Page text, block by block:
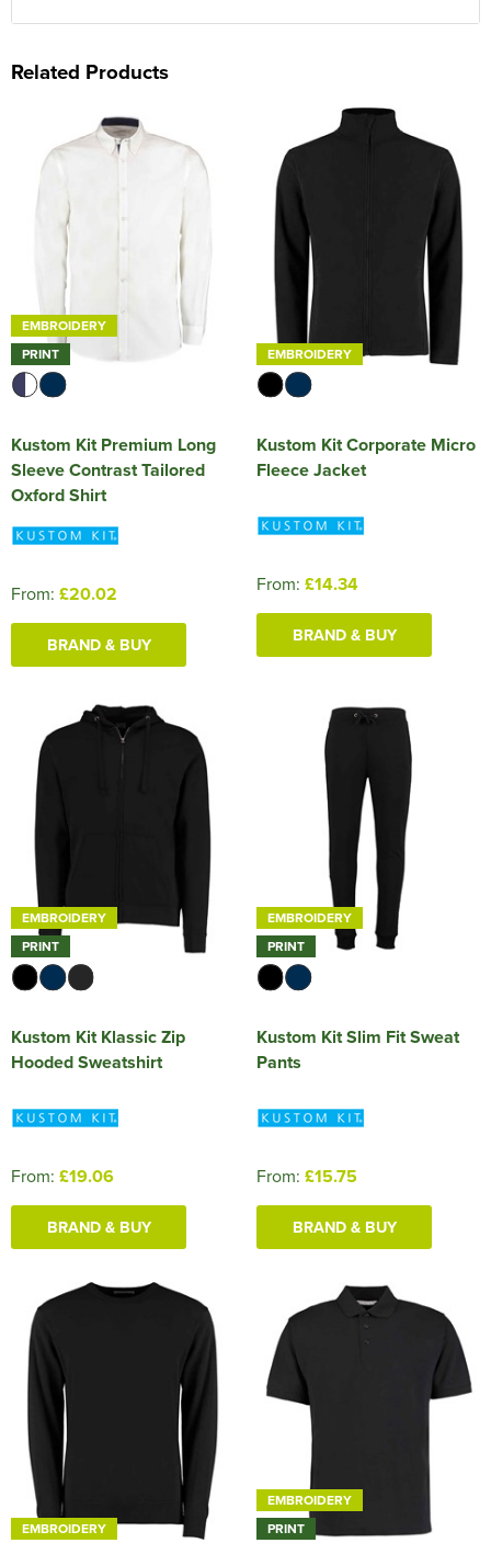
Related Products
EMBROIDERY
PRINT
Kustom Kit Premium Long
Sleeve Contrast Tailored
Oxford Shirt
From: £20.02
BRAND & BUY
EMBROIDERY
Kustom Kit Corporate Micro
Fleece Jacket
From: £14.34
BRAND & BUY
EMBROIDERY
PRINT
Kustom Kit Klassic Zip
Hooded Sweatshirt
From: £19.06
BRAND & BUY
EMBROIDERY
PRINT
Kustom Kit Slim Fit Sweat
Pants
From: £15.75
BRAND & BUY
EMBROIDERY
EMBROIDERY
PRINT